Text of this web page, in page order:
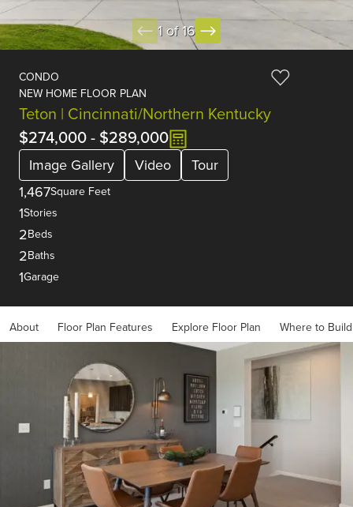
1 of 16
CONDO
NEW HOME FLOOR PLAN
Teton | Cincinnati/Northern Kentucky
$274,000- $289,000
Image Gallery Video
Tour
1,467Square Feet
1Stories
2Beds
2Baths
1Garage
About Floor Plan Features Explore Floor Plan Where to Build